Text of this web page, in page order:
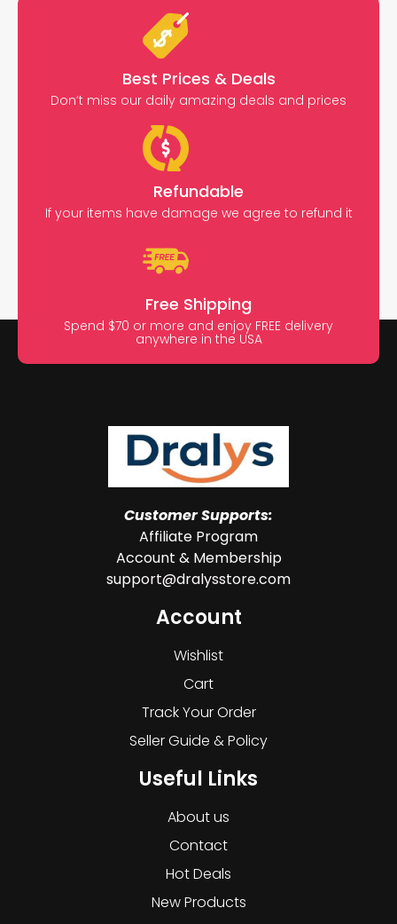
Best Prices & Deals
Don’t miss our daily amazing deals and prices
Refundable
If your items have damage we agree to refund it
Free Shipping
Spend $70 or more and enjoy FREE delivery
anywhere in the USA
Customer Supports:
Affiliate Program
Account & Membership
support@dralysstore.com
Account
Wishlist
Cart
Track Your Order
Seller Guide & Policy
Useful Links
About us
Contact
Hot Deals
New Products